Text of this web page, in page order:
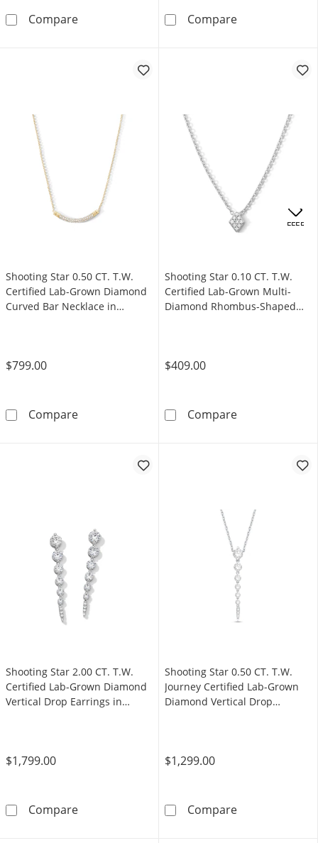
CompareShooting Star 0.30 CT. T.W. Certified Lab-
CompareShooting Star
Shooting Star 0.50 CT. T.W.
Certified Lab-Grown Diamond
Curved Bar Necklace in
$799.00
CompareShooting Star 0.50 CT. T.W. Certified Lab-
Shooting Star 0.10 CT. T.W.
Certified Lab-Grown Multi-
Diamond Rhombus-Shaped
$409.00
CompareShooting Star
Shooting Star 2.00 CT. T.W.
Certified Lab-Grown Diamond
Vertical Drop Earrings in
$1,799.00
CompareShooting Star 2.00 CT. T.W. Certified Lab-
Shooting Star 0.50 CT. T.W.
Journey Certified Lab-Grown
Diamond Vertical Drop
$1,299.00
CompareShooting Star
OFFERS